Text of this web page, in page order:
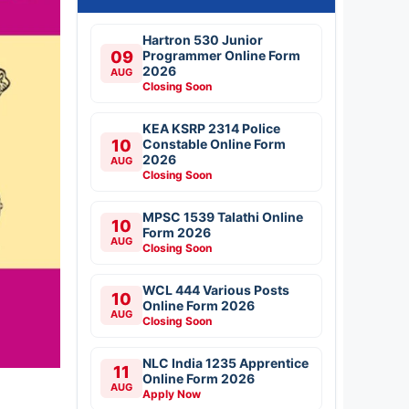
09
AUG
Hartron 530 Junior
Programmer Online Form
2026
Closing Soon
10
AUG
KEA KSRP 2314 Police
Constable Online Form
2026
Closing Soon
10
AUG
MPSC 1539 Talathi Online
Form 2026
Closing Soon
10
AUG
WCL 444 Various Posts
Online Form 2026
Closing Soon
11
AUG
NLC India 1235 Apprentice
Online Form 2026
Apply Now